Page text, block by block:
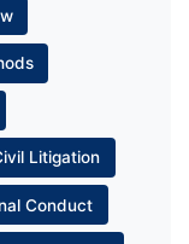
Litigation
Conduct